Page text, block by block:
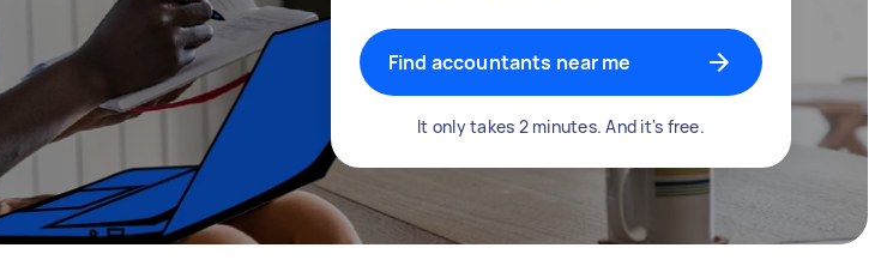
Find accountants near me
It only takes 2 minutes. And it's free.